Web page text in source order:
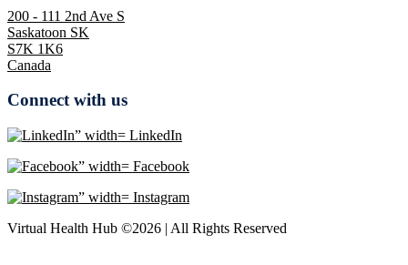
200 - 111 2nd Ave S
Saskatoon SK
S7K 1K6
Canada
Connect with us
LinkedIn
Facebook
Instagram
Virtual Health Hub ©2026 | All Rights Reserved